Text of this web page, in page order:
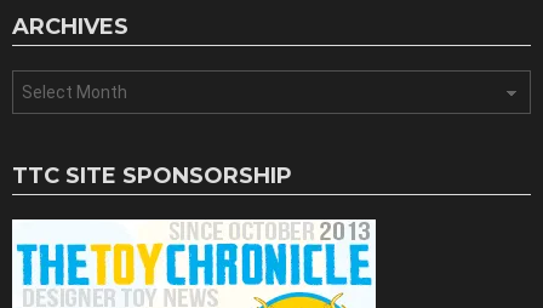
ARCHIVES
TTC SITE SPONSORSHIP